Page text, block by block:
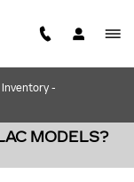
Inventory -
MODELS?